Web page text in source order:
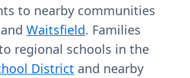
to nearby communities
Waitsfield. Families
regional schools in the
District and nearby